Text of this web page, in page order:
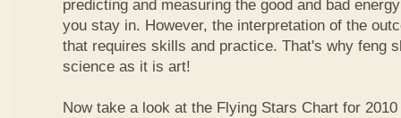
predicting and measuring the good and bad
you stay in. However, the interpretation of the
that requires skills and practice. That's why feng
science as it is art!
Now take a look at the Flying Stars Chart for 2010